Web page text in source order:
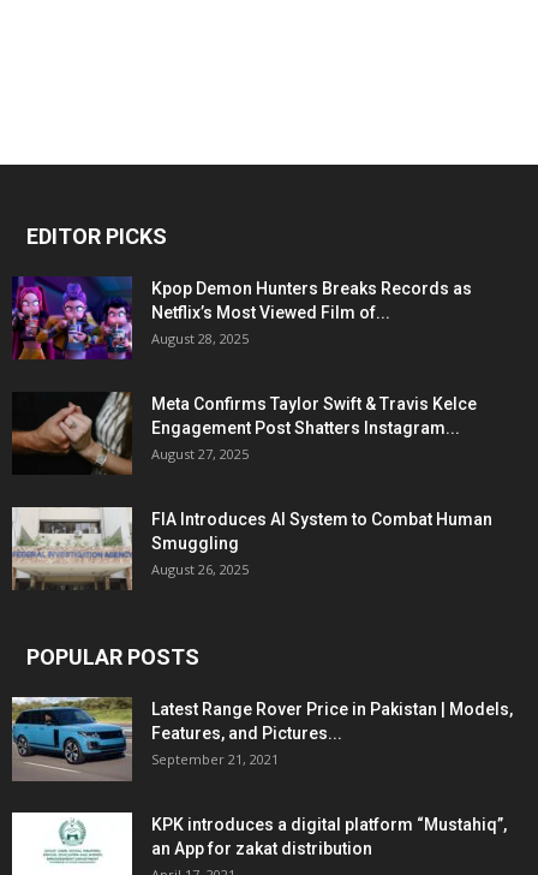
EDITOR PICKS
Kpop Demon Hunters Breaks Records as
Netflix’s Most Viewed Film of...
August 28, 2025
Meta Confirms Taylor Swift & Travis Kelce
Engagement Post Shatters Instagram...
August 27, 2025
FIA Introduces AI System to Combat Human
Smuggling
August 26, 2025
POPULAR POSTS
Latest Range Rover Price in Pakistan | Models,
Features, and Pictures...
September 21, 2021
KPK introduces a digital platform “Mustahiq”,
an App for zakat distribution